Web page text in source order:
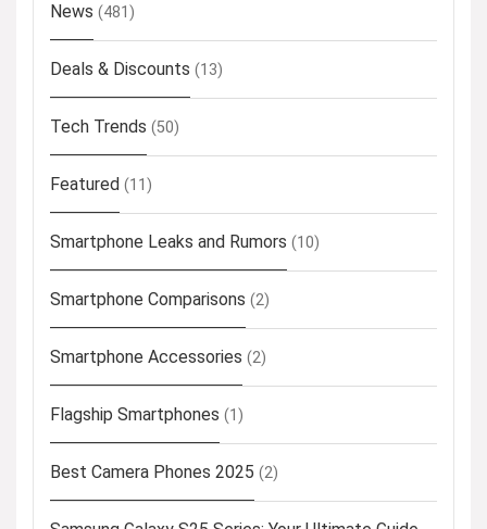
News (481)
Deals & Discounts (13)
Tech Trends (50)
Featured (11)
Smartphone Leaks and Rumors (10)
Smartphone Comparisons (2)
Smartphone Accessories (2)
Flagship Smartphones (1)
Best Camera Phones 2025 (2)